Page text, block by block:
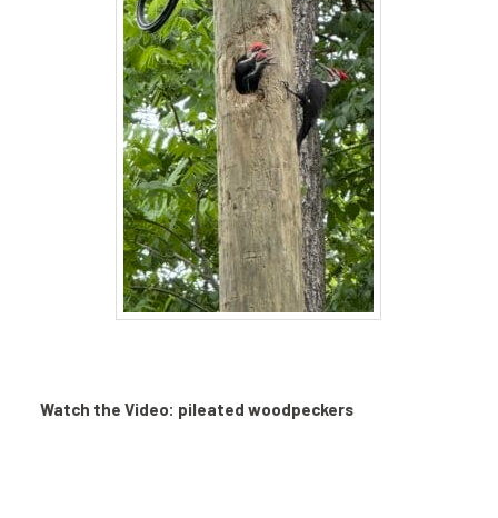
Watch the Video: pileated woodpeckers